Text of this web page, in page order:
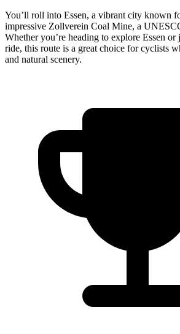
You’ll roll into Essen, a vibrant city known
impressive Zollverein Coal Mine, a
Whether you’re heading to explore Essen
ride, this route is a great choice for cyclists
and natural scenery.